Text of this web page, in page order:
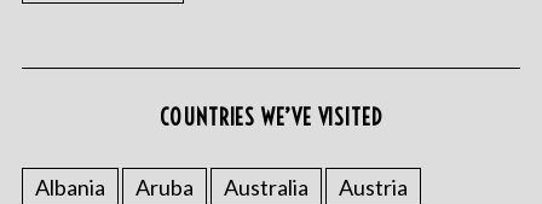
COUNTRIES WE’VE VISITED
Albania Aruba Australia
Austria